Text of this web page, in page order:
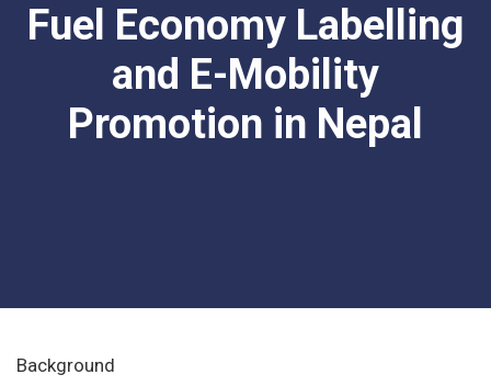
Fuel Economy Labelling
and E-Mobility
Promotion in Nepal
Background